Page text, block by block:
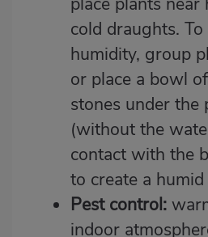
cold draughts.
humidity, group
or place a bowl
stones under the
(without the
contact with the
to create a
Pest control:
indoor